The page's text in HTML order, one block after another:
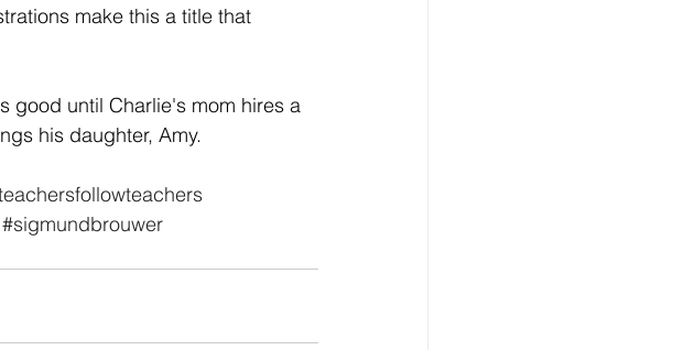
make this a title that
good until Charlie's mom hires a
his daughter, Amy.
#sigmundbrouwer